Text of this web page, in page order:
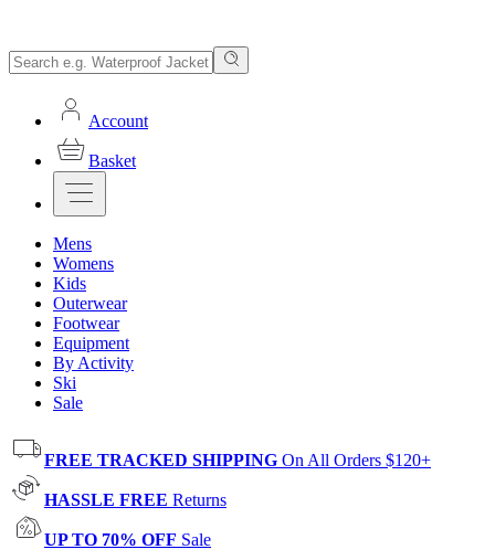
Account
Basket
Mens
Womens
Kids
Outerwear
Footwear
Equipment
By Activity
Ski
Sale
FREE TRACKED SHIPPING On All Orders $120+
HASSLE FREE Returns
UP TO 70% OFF Sale